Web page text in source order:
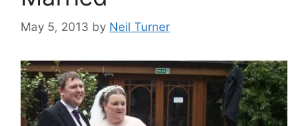
May 5, 2013 by Neil Turner